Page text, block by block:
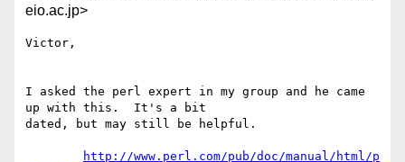
eio.ac.jp>
Victor,
I asked the perl expert in my group and he came
up with this.  It's a bit
dated, but may still be helpful.
http://www.perl.com/pub/doc/manual/html/p